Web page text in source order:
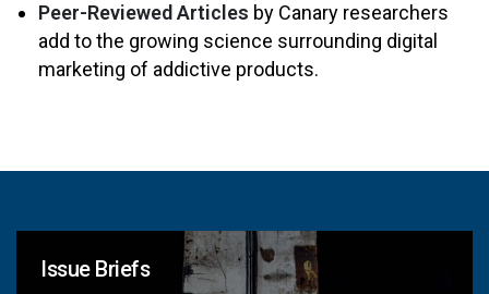
Peer-Reviewed Articles by Canary researchers
add to the growing science surrounding digital
marketing of addictive products.
Issue Briefs